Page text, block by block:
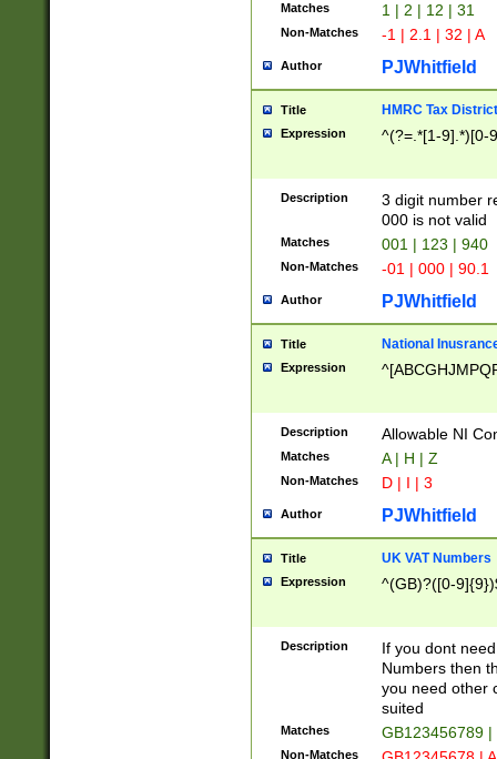
Matches 1 | 2 | 12 | 31
Non-Matches -1 | 2.1 | 32 | A
Author PJWhitfield
Title HMRC Tax
Expression ^(?=.*[1-9].*)[0-
Description
3 digit number
000 is not valid
Matches 001 | 123 | 940
Non-Matches -01 | 000 | 90.1
Author PJWhitfield
Title National
Expression
Description Allowable NI
Matches A | H | Z
Non-Matches D | I | 3
Author PJWhitfield
Title UK VAT Numbers
Expression ^(GB)?([0-
Description
If you dont
Numbers then
you need other
suited
Matches GB123456789
Non-Matches